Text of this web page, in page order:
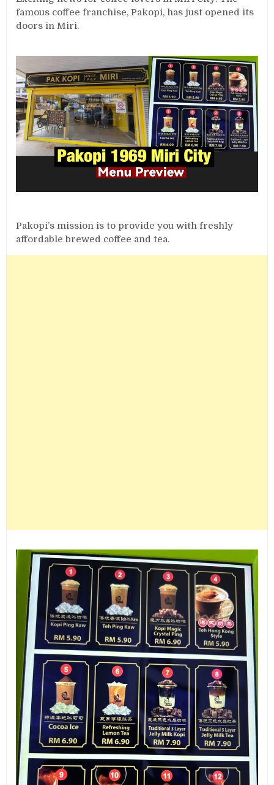
famous coffee franchise, Pakopi, has just opened its
doors in Miri.
Pakopi’s mission is to provide you with freshly
affordable brewed coffee and tea.